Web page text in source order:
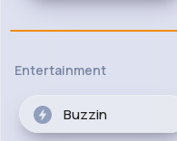
Entertainment
Buzzin